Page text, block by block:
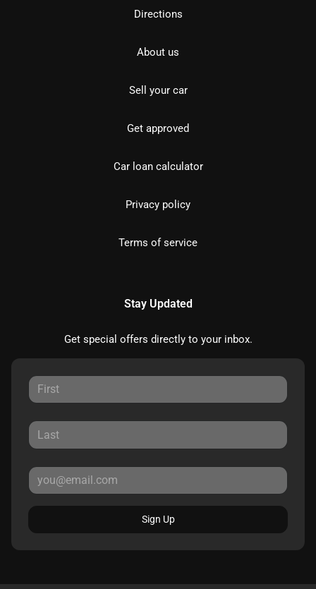
Directions
About us
Sell your car
Get approved
Car loan calculator
Privacy policy
Terms of service
Stay Updated
Get special offers directly to your inbox.
Sign Up